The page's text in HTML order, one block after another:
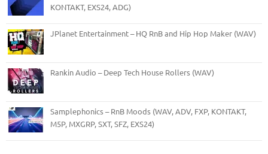
KONTAKT, EXS24, ADG)
JPlanet Entertainment – HQ RnB and Hip Hop Maker (WAV)
Rankin Audio – Deep Tech House Rollers (WAV)
Samplephonics – RnB Moods (WAV, ADV, FXP, KONTAKT,
M5P, MXGRP, SXT, SFZ, EXS24)